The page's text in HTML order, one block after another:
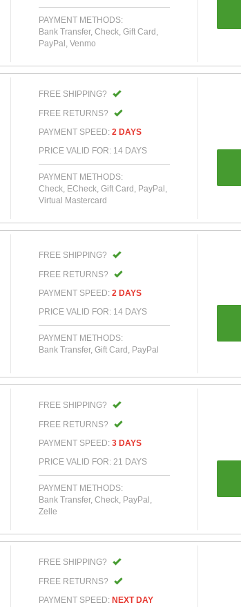
PAYMENT METHODS:
Bank Transfer, Check, Gift Card,
PayPal, Venmo
FREE SHIPPING?
FREE RETURNS?
PAYMENT SPEED: 2 DAYS
PRICE VALID FOR: 14 DAYS
PAYMENT METHODS:
Check, ECheck, Gift Card, PayPal,
Virtual Mastercard
FREE SHIPPING?
FREE RETURNS?
PAYMENT SPEED: 2 DAYS
PRICE VALID FOR: 14 DAYS
PAYMENT METHODS:
Bank Transfer, Gift Card, PayPal
FREE SHIPPING?
FREE RETURNS?
PAYMENT SPEED: 3 DAYS
PRICE VALID FOR: 21 DAYS
PAYMENT METHODS:
Bank Transfer, Check, PayPal,
Zelle
FREE SHIPPING?
FREE RETURNS?
PAYMENT SPEED: NEXT DAY